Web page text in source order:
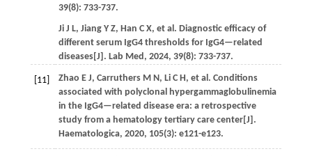
39(8): 733-737.
Ji J L, Jiang Y Z, Han C X, et al. Diagnostic efficacy of
different serum IgG4 thresholds for IgG4—related
diseases[J]. Lab Med , 2024, 39(8): 733-737.
[11] Zhao E J, Carruthers M N, Li C H, et al. Conditions
associated with polyclonal hypergammaglobulinemia
in the IgG4—related disease era: a retrospective
study from a hematology tertiary care center[J].
Haematologica, 2020, 105(3): e121-e123.